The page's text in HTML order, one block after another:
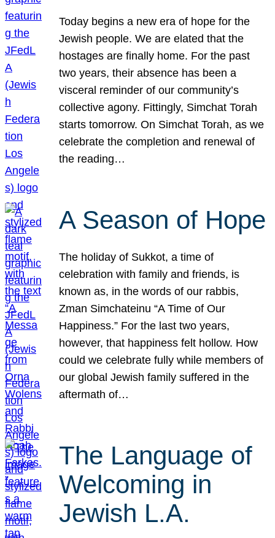
Today begins a new era of hope for the
Jewish people. We are elated that the
hostages are finally home. For the past
two years, their absence has been a
visceral reminder of our community’s
collective agony. Fittingly, Simchat Torah
starts tomorrow. On Simchat Torah, as we
celebrate the completion and renewal of
the reading…
A Season of Hope
The holiday of Sukkot, a time of
celebration with family and friends, is
known as, in the words of our rabbis,
Zman Simchateinu “A Time of Our
Happiness.” For the last two years,
however, that happiness felt hollow. How
could we celebrate fully while members of
our global Jewish family suffered in the
aftermath of…
The Language of
Welcoming in
Jewish L.A.